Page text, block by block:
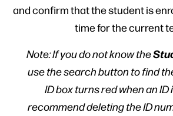
and confirm that the student is
time for the current
Note: If you do not know the
use the search button to find
ID box turns red when an ID
recommend deleting the ID